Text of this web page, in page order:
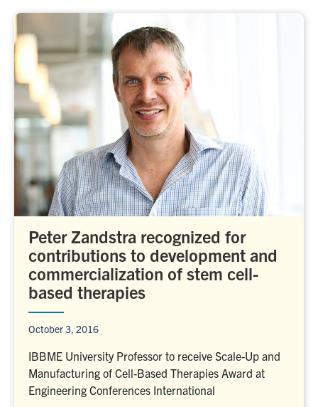
Peter Zandstra recognized for
contributions to development and
commercialization of stem cell-
based therapies
October 3, 2016
IBBME University Professor to receive Scale-Up and
Manufacturing of Cell-Based Therapies Award at
Engineering Conferences International